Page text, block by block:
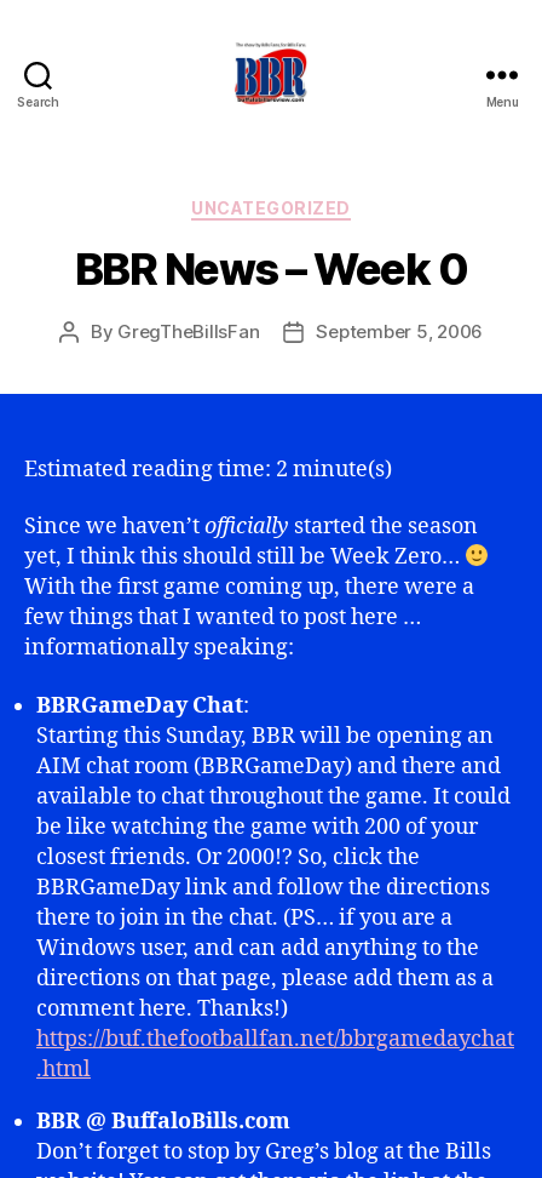
Search Menu
Categories
UNCATEGORIZED
BBR News – Week 0
Post
By GregTheBillsFan
PostSeptember 5, 2006
Estimated reading time: 2 minute(s)
Since we haven’tofficially started the season
yet, I think this should still be Week Zero…
With the first game coming up, there were a
few things that I wanted to post here …
informationally speaking:
BBRGameDay Chat:
Starting this Sunday, BBR will be opening an
AIM chat room (BBRGameDay) and there and
available to chat throughout the game. It could
be like watching the game with 200 of your
closest friends. Or 2000!? So, click the
BBRGameDay link and follow the directions
there to join in the chat. (PS… if you are a
Windows user, and can add anything to the
directions on that page, please add them as a
comment here. Thanks!)
https://buf.thefootballfan.net/bbrgamedaychat
.html
BBR @ BuffaloBills.com
Don’t forget to stop by Greg’s blog at the Bills